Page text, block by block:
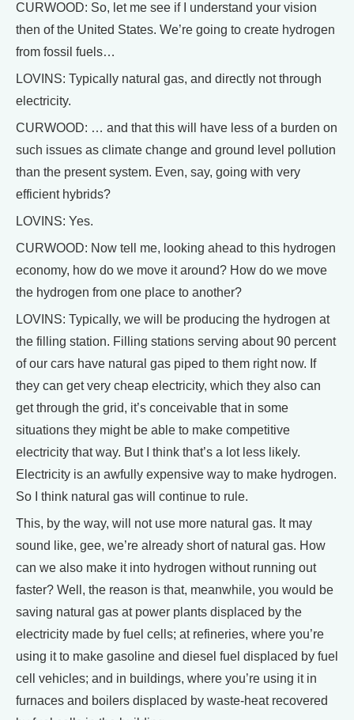
CURWOOD: So, let me see if I understand your vision
then of the United States. We’re going to create hydrogen
from fossil fuels…
LOVINS: Typically natural gas, and directly not through
electricity.
CURWOOD: … and that this will have less of a burden on
such issues as climate change and ground level pollution
than the present system. Even, say, going with very
efficient hybrids?
LOVINS: Yes.
CURWOOD: Now tell me, looking ahead to this hydrogen
economy, how do we move it around? How do we move
the hydrogen from one place to another?
LOVINS: Typically, we will be producing the hydrogen at
the filling station. Filling stations serving about 90 percent
of our cars have natural gas piped to them right now. If
they can get very cheap electricity, which they also can
get through the grid, it’s conceivable that in some
situations they might be able to make competitive
electricity that way. But I think that’s a lot less likely.
Electricity is an awfully expensive way to make hydrogen.
So I think natural gas will continue to rule.
This, by the way, will not use more natural gas. It may
sound like, gee, we’re already short of natural gas. How
can we also make it into hydrogen without running out
faster? Well, the reason is that, meanwhile, you would be
saving natural gas at power plants displaced by the
electricity made by fuel cells; at refineries, where you’re
using it to make gasoline and diesel fuel displaced by fuel
cell vehicles; and in buildings, where you’re using it in
furnaces and boilers displaced by waste-heat recovered